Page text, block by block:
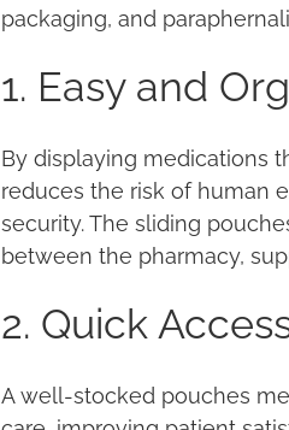
packaging, and
1. Easy and
By displaying medications
reduces the risk of human
security. The sliding
between the pharmacy,
2. Quick
A well-stocked pouches